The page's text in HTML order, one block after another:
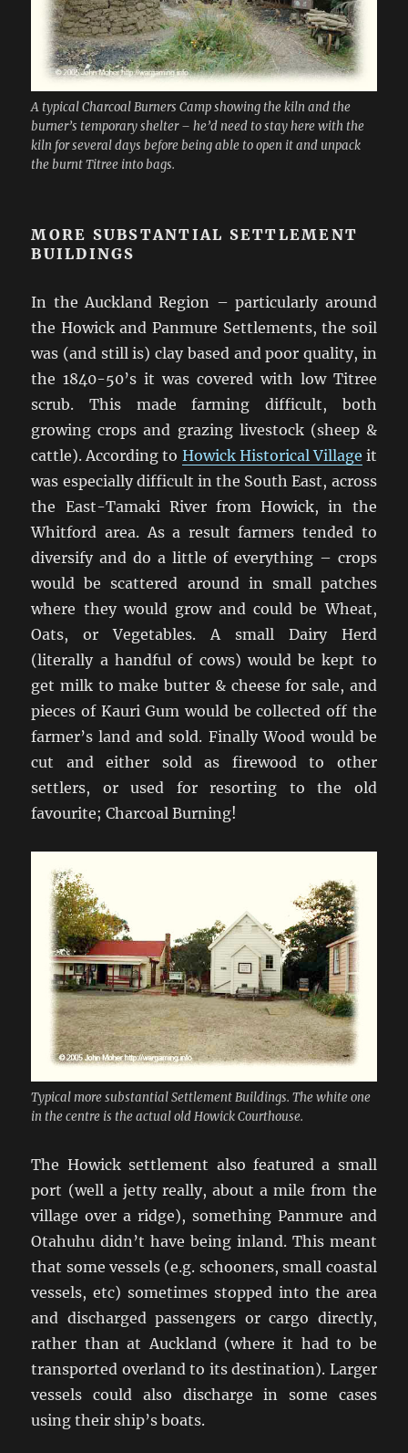
A typical Charcoal Burners Camp showing the kiln and the
burner’s temporary shelter – he’d need to stay here with the
kiln for several days before being able to open it and unpack
the burnt Titree into bags.
MORE SUBSTANTIAL SETTLEMENT
BUILDINGS
In the Auckland Region – particularly around
the Howick and Panmure Settlements, the soil
was (and still is) clay based and poor quality, in
the 1840-50’s it was covered with low Titree
scrub. This made farming difficult, both
growing crops and grazing livestock (sheep &
cattle). According to Howick Historical Village it
was especially difficult in the South East, across
the East-Tamaki River from Howick, in the
Whitford area. As a result farmers tended to
diversify and do a little of everything – crops
would be scattered around in small patches
where they would grow and could be Wheat,
Oats, or Vegetables. A small Dairy Herd
(literally a handful of cows) would be kept to
get milk to make butter & cheese for sale, and
pieces of Kauri Gum would be collected off the
farmer’s land and sold. Finally Wood would be
cut and either sold as firewood to other
settlers, or used for resorting to the old
favourite; Charcoal Burning!
Typical more substantial Settlement Buildings. The white one
in the centre is the actual old Howick Courthouse.
The Howick settlement also featured a small
port (well a jetty really, about a mile from the
village over a ridge), something Panmure and
Otahuhu didn’t have being inland. This meant
that some vessels (e.g. schooners, small coastal
vessels, etc) sometimes stopped into the area
and discharged passengers or cargo directly,
rather than at Auckland (where it had to be
transported overland to its destination). Larger
vessels could also discharge in some cases
using their ship’s boats.